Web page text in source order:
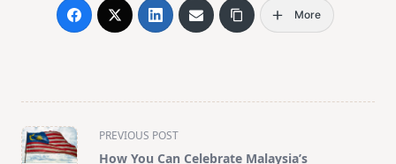
More
<span
class="nav-
PREVIOUS POST
How You Can Celebrate Malaysia’s